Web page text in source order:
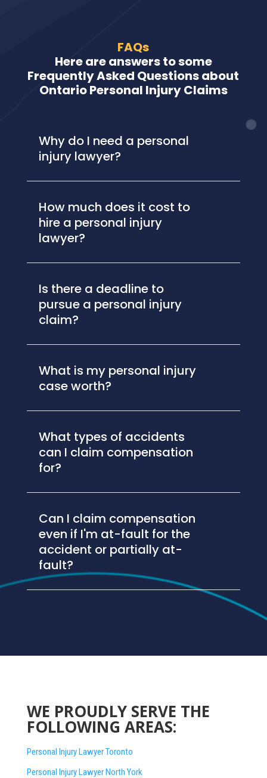
FAQs
Here are answers to some
Frequently Asked Questions about
Ontario Personal Injury Claims
Why do I need a personal
injury lawyer?
How much does it cost to
hire a personal injury
lawyer?
Is there a deadline to
pursue a personal injury
claim?
What is my personal injury
case worth?
What types of accidents
can I claim compensation
for?
Can I claim compensation
even if I'm at-fault for the
accident or partially at-
fault?
WE PROUDLY SERVE THE
FOLLOWING AREAS:
Personal Injury Lawyer Toronto
Personal Injury Lawyer North York